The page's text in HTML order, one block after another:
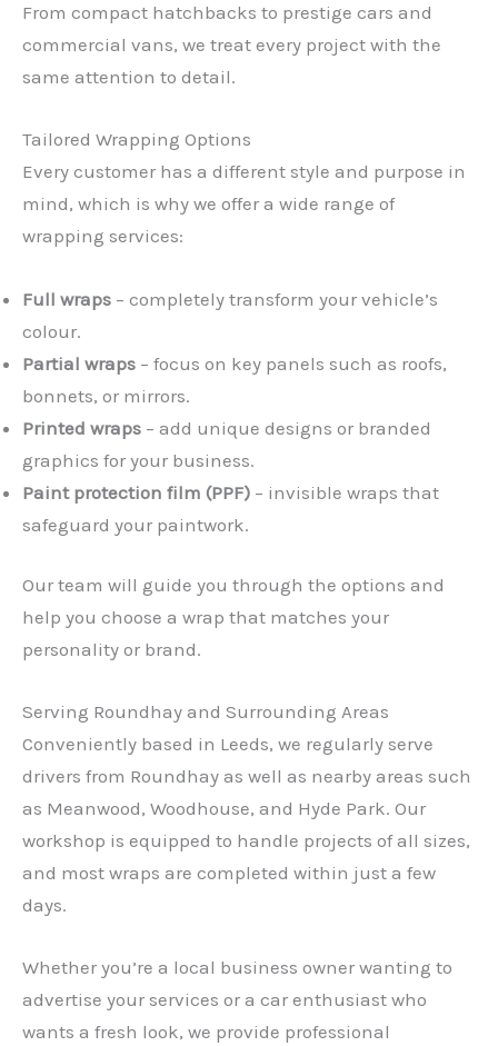
From compact hatchbacks to prestige cars and
commercial vans, we treat every project with the
same attention to detail.
Tailored Wrapping Options
Every customer has a different style and purpose in
mind, which is why we offer a wide range of
wrapping services:
Full wraps – completely transform your vehicle’s
colour.
Partial wraps – focus on key panels such as roofs,
bonnets, or mirrors.
Printed wraps – add unique designs or branded
graphics for your business.
Paint protection film (PPF) – invisible wraps that
safeguard your paintwork.
Our team will guide you through the options and
help you choose a wrap that matches your
personality or brand.
Serving Roundhay and Surrounding Areas
Conveniently based in Leeds, we regularly serve
drivers from Roundhay as well as nearby areas such
as Meanwood, Woodhouse, and Hyde Park. Our
workshop is equipped to handle projects of all sizes,
and most wraps are completed within just a few
days.
Whether you’re a local business owner wanting to
advertise your services or a car enthusiast who
wants a fresh look, we provide professional